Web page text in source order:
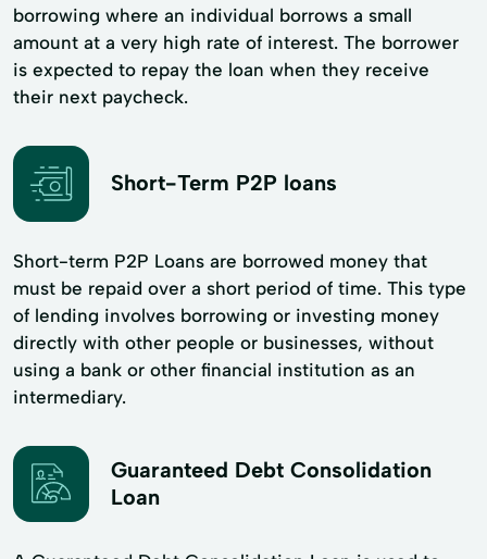
borrowing where an individual borrows a small
amount at a very high rate of interest. The borrower
is expected to repay the loan when they receive
their next paycheck.
Short-Term P2P loans
Short-term P2P Loans are borrowed money that
must be repaid over a short period of time. This type
of lending involves borrowing or investing money
directly with other people or businesses, without
using a bank or other financial institution as an
intermediary.
Guaranteed Debt Consolidation
Loan